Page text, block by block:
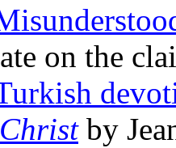
on the
by